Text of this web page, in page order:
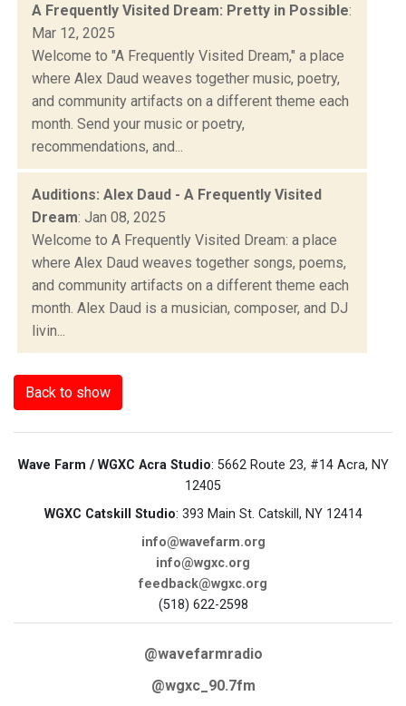
A Frequently Visited Dream: Pretty in Possible:
Mar 12, 2025
Welcome to "A Frequently Visited Dream," a place
where Alex Daud weaves together music, poetry,
and community artifacts on a different theme each
month. Send your music or poetry,
recommendations, and...
Auditions: Alex Daud - A Frequently Visited
Dream: Jan 08, 2025
Welcome to A Frequently Visited Dream: a place
where Alex Daud weaves together songs, poems,
and community artifacts on a different theme each
month. Alex Daud is a musician, composer, and DJ
livin...
Back to show
Wave Farm / WGXC Acra Studio: 5662 Route 23, #14 Acra, NY
12405
WGXC Catskill Studio: 393 Main St. Catskill, NY 12414
info@wavefarm.org
info@wgxc.org
feedback@wgxc.org
(518) 622-2598
@wavefarmradio
@wgxc_90.7fm